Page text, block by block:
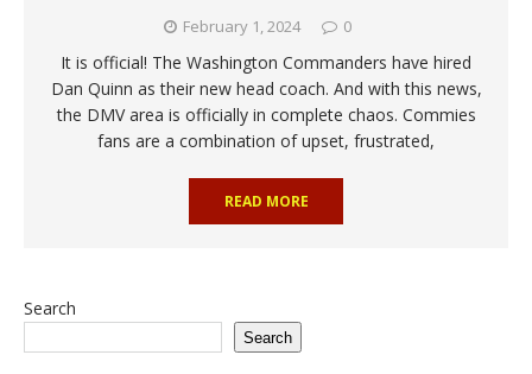
February 1, 2024 0
It is official! The Washington Commanders have hired
Dan Quinn as their new head coach. And with this news,
the DMV area is officially in complete chaos. Commies
fans are a combination of upset, frustrated,
READ MORE
Search
Search